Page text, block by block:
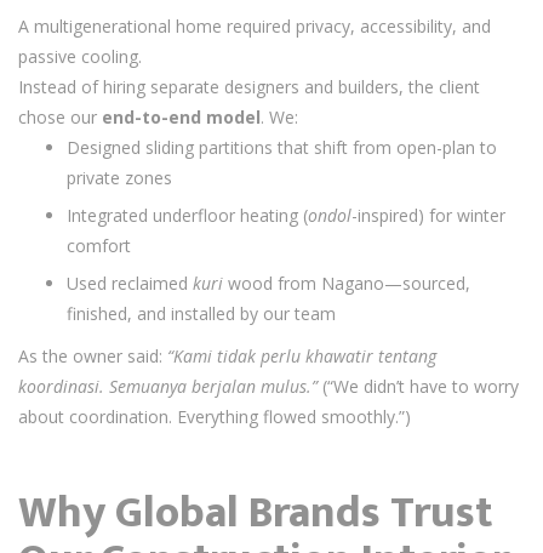
A multigenerational home required privacy, accessibility, and
passive cooling.
Instead of hiring separate designers and builders, the client
chose our end-to-end model. We:
Designed sliding partitions that shift from open-plan to
private zones
Integrated underfloor heating (ondol-inspired) for winter
comfort
Used reclaimed kuri wood from Nagano—sourced,
finished, and installed by our team
As the owner said: “Kami tidak perlu khawatir tentang
koordinasi. Semuanya berjalan mulus.”(“We didn’t have to worry
about coordination. Everything flowed smoothly.”)
Why Global Brands Trust